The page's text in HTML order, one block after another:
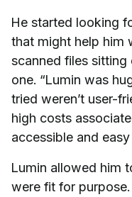
He started looking
that might help him
scanned files sitting
one. “Lumin was
tried weren’t user-
high costs
accessible and
Lumin allowed him
were fit for